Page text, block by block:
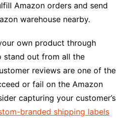
Amazon orders and send
warehouse nearby.
own product through
stand out from all the
reviews are one of the
or fail on the Amazon
capturing your customer’s
branded shipping labels